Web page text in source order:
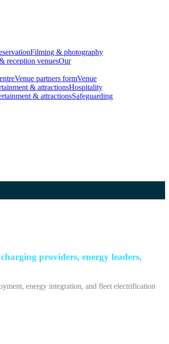
Filming & photography
reception venuesOur
Venue partners formVenue
& attractionsHospitality
& attractionsSafeguarding
providers, energy leaders,
energy integration, and fleet electrification